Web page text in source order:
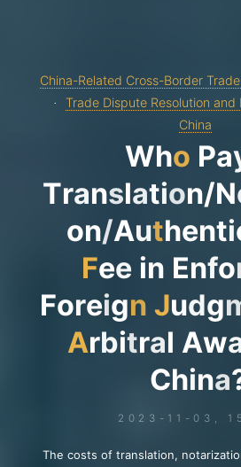
China-Related Cross-Border
Trade Dispute Resolution and
China
Who Pa
Translation/N
on/Authenti
Fee in Enfo
Foreign Judg
Arbitral Aw
China
2023-11-03,
The costs of translation,